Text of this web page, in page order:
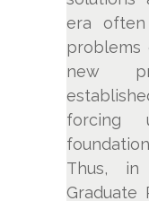
era
problems
new
Thus,
Graduate